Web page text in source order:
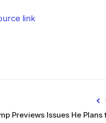
link
Previews Issues He Plans